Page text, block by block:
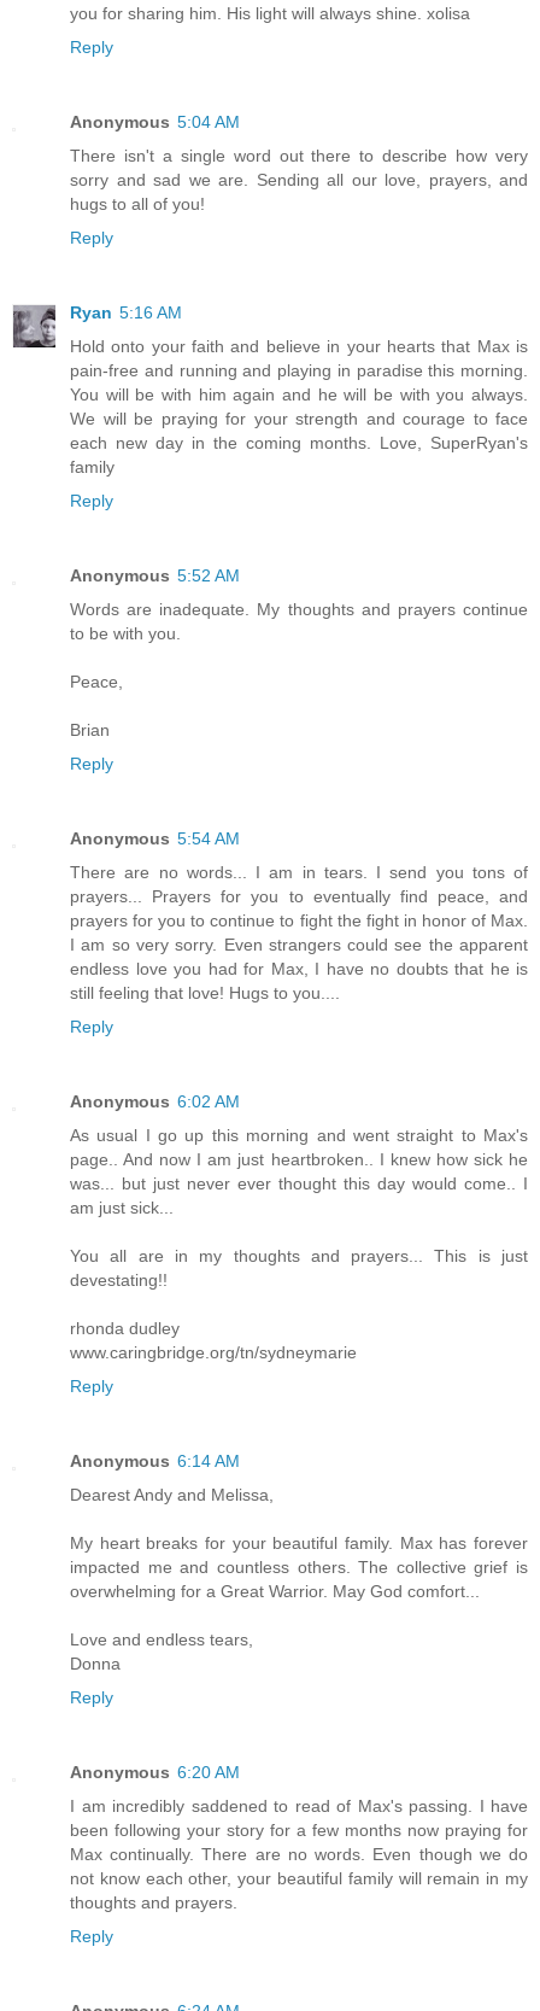
you for sharing him. His light will always shine. xolisa
Reply
Anonymous 5:04 AM
There isn't a single word out there to describe how very
sorry and sad we are. Sending all our love, prayers, and
hugs to all of you!
Reply
Ryan 5:16 AM
Hold onto your faith and believe in your hearts that Max is
pain-free and running and playing in paradise this morning.
You will be with him again and he will be with you always.
We will be praying for your strength and courage to face
each new day in the coming months. Love, SuperRyan's
family
Reply
Anonymous 5:52 AM
Words are inadequate. My thoughts and prayers continue
to be with you.
Peace,
Brian
Reply
Anonymous 5:54 AM
There are no words... I am in tears. I send you tons of
prayers... Prayers for you to eventually find peace, and
prayers for you to continue to fight the fight in honor of Max.
I am so very sorry. Even strangers could see the apparent
endless love you had for Max, I have no doubts that he is
still feeling that love! Hugs to you....
Reply
Anonymous 6:02 AM
As usual I go up this morning and went straight to Max's
page.. And now I am just heartbroken.. I knew how sick he
was... but just never ever thought this day would come.. I
am just sick...
You all are in my thoughts and prayers... This is just
devestating!!
rhonda dudley
www.caringbridge.org/tn/sydneymarie
Reply
Anonymous 6:14 AM
Dearest Andy and Melissa,
My heart breaks for your beautiful family. Max has forever
impacted me and countless others. The collective grief is
overwhelming for a Great Warrior. May God comfort...
Love and endless tears,
Donna
Reply
Anonymous 6:20 AM
I am incredibly saddened to read of Max's passing. I have
been following your story for a few months now praying for
Max continually. There are no words. Even though we do
not know each other, your beautiful family will remain in my
thoughts and prayers.
Reply